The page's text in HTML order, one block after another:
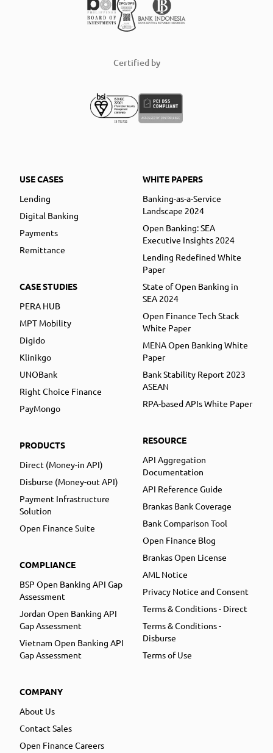
Certified by
USE CASES
Lending
Digital Banking
Payments
Remittance
CASE STUDIES
PERA HUB
MPT Mobility
Digido
Klinikgo
UNOBank
Right Choice Finance
PayMongo
PRODUCTS
Direct (Money-in API)
Disburse (Money-out API)
Payment Infrastructure
Solution
Open Finance Suite
COMPLIANCE
BSP Open Banking API Gap
Assessment
Jordan Open Banking API
Gap Assessment
Vietnam Open Banking API
Gap Assessment
COMPANY
About Us
Contact Sales
Open Finance Careers
WHITE PAPERS
Banking-as-a-Service
Landscape 2024
Open Banking: SEA
Executive Insights 2024
Lending Redefined White
Paper
State of Open Banking in
SEA 2024
Open Finance Tech Stack
White Paper
MENA Open Banking White
Paper
Bank Stability Report 2023
ASEAN
RPA-based APIs White Paper
RESOURCE
API Aggregation
Documentation
API Reference Guide
Brankas Bank Coverage
Bank Comparison Tool
Open Finance Blog
Brankas Open License
AML Notice
Privacy Notice and Consent
Terms & Conditions - Direct
Terms & Conditions -
Disburse
Terms of Use